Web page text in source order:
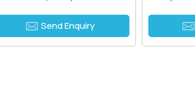
Send Enquiry